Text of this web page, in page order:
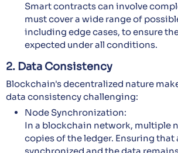
Smart contracts can involve
must cover a wide range of
including edge cases, to ensure
expected under all conditions.
2. Data Consistency
Blockchain's decentralized nature
data consistency challenging:
Node Synchronization:
In a blockchain network, multiple
copies of the ledger. Ensuring that